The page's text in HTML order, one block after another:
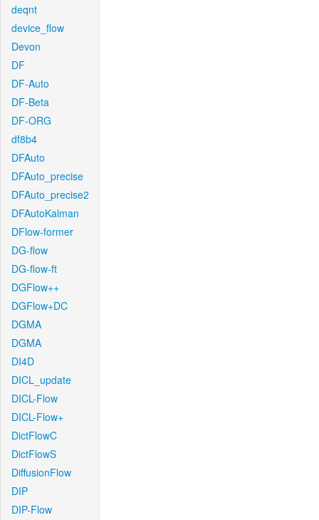
deqnt
device_flow
Devon
DF
DF-Auto
DF-Beta
DF-ORG
df8b4
DFAuto
DFAuto_precise
DFAuto_precise2
DFAutoKalman
DFlow-former
DG-flow
DG-flow-ft
DGFlow++
DGFlow+DC
DGMA
DGMA
DI4D
DICL_update
DICL-Flow
DICL-Flow+
DictFlowC
DictFlowS
DiffusionFlow
DIP
DIP-Flow